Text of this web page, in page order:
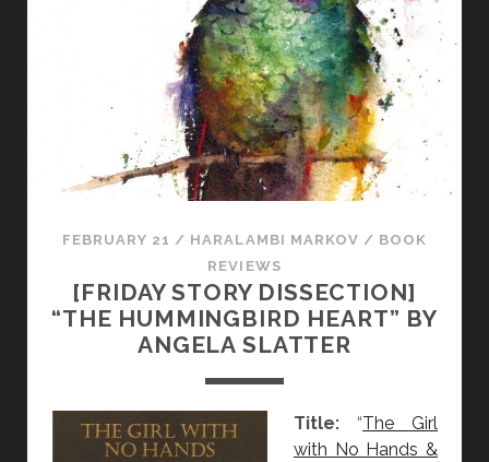
I
C
E
:
A
N
G
E
A
L
A
T
R
T
FEBRUARY 21 / HARALAMBI MARKOV / BOOK
REVIEWS
[FRIDAY STORY DISSECTION]
“THE HUMMINGBIRD HEART” BY
ANGELA SLATTER
Title:“The Girl
with No Hands &